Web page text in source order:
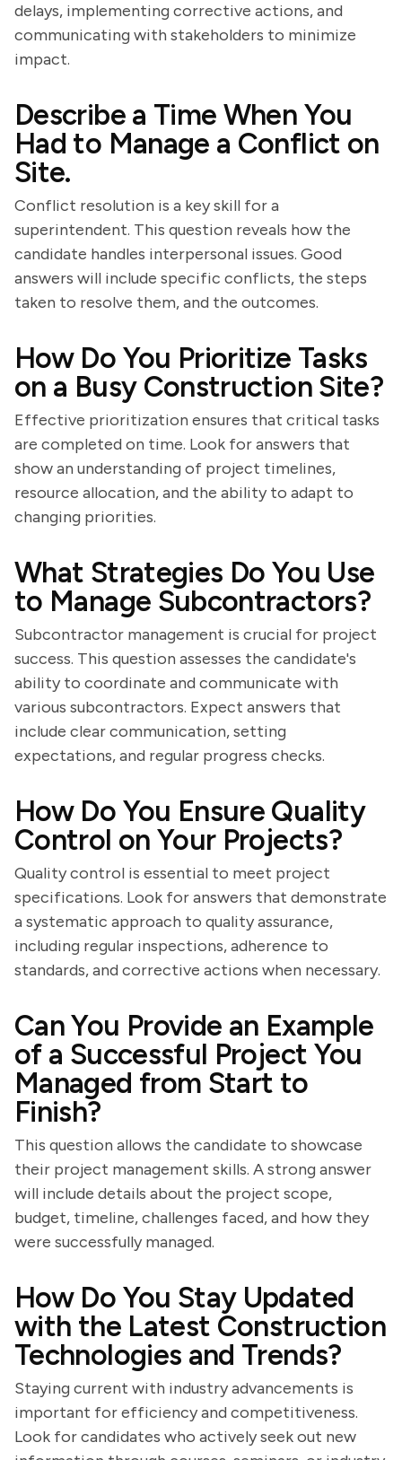
delays, implementing corrective actions, and
communicating with stakeholders to minimize
impact.
Describe a Time When You
Had to Manage a Conflict on
Site.
Conflict resolution is a key skill for a
superintendent. This question reveals how the
candidate handles interpersonal issues. Good
answers will include specific conflicts, the steps
taken to resolve them, and the outcomes.
How Do You Prioritize Tasks
on a Busy Construction Site?
Effective prioritization ensures that critical tasks
are completed on time. Look for answers that
show an understanding of project timelines,
resource allocation, and the ability to adapt to
changing priorities.
What Strategies Do You Use
to Manage Subcontractors?
Subcontractor management is crucial for project
success. This question assesses the candidate's
ability to coordinate and communicate with
various subcontractors. Expect answers that
include clear communication, setting
expectations, and regular progress checks.
How Do You Ensure Quality
Control on Your Projects?
Quality control is essential to meet project
specifications. Look for answers that demonstrate
a systematic approach to quality assurance,
including regular inspections, adherence to
standards, and corrective actions when necessary.
Can You Provide an Example
of a Successful Project You
Managed from Start to
Finish?
This question allows the candidate to showcase
their project management skills. A strong answer
will include details about the project scope,
budget, timeline, challenges faced, and how they
were successfully managed.
How Do You Stay Updated
with the Latest Construction
Technologies and Trends?
Staying current with industry advancements is
important for efficiency and competitiveness.
Look for candidates who actively seek out new